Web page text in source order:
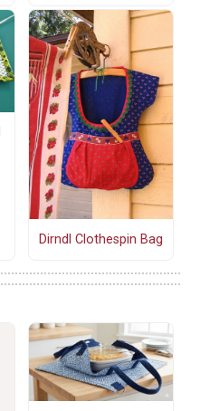
Dirndl Clothespin Bag